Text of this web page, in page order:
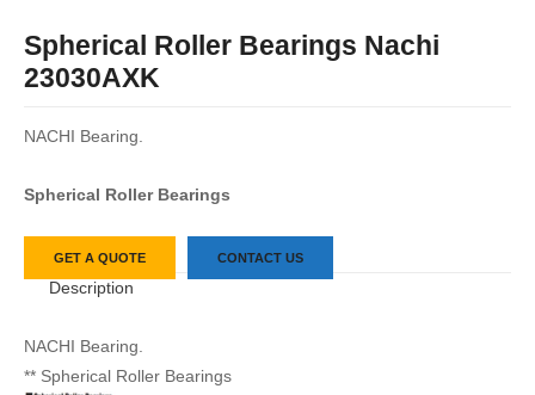
Spherical Roller Bearings Nachi
23030AXK
NACHI Bearing.
Spherical Roller Bearings
GET A QUOTE CONTACT US
Description
NACHI Bearing.
** Spherical Roller Bearings